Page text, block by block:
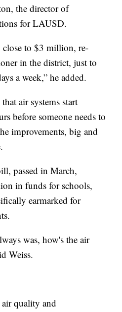
the director of
for LAUSD.
close to $3 million, re-
in the district, just to
a week,” he added.
air systems start
before someone needs to
improvements, big and
passed in March,
in funds for schools,
earmarked for
was, how's the air
Weiss.
quality and